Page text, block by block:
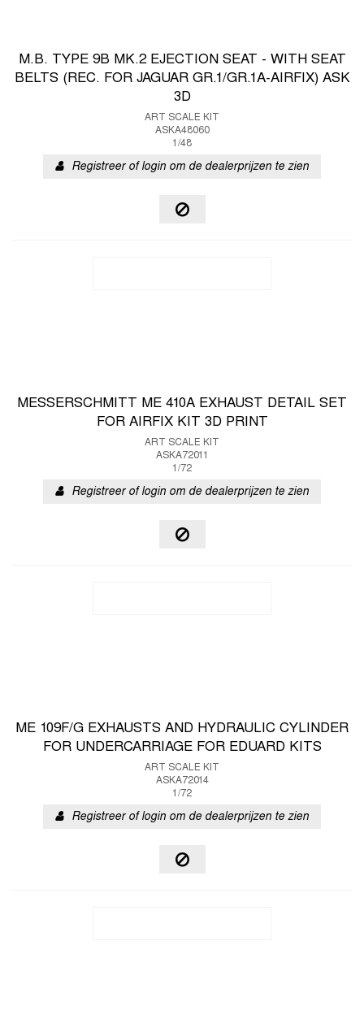
M.B. TYPE 9B MK.2 EJECTION SEAT - WITH SEAT
BELTS (REC. FOR JAGUAR GR.1/GR.1A-AIRFIX) ASK
3D
ART SCALE KIT
ASKA48060
1/48
Registreer of login om de dealerprijzen te zien
MESSERSCHMITT ME 410A EXHAUST DETAIL SET
FOR AIRFIX KIT 3D PRINT
ART SCALE KIT
ASKA72011
1/72
Registreer of login om de dealerprijzen te zien
ME 109F/G EXHAUSTS AND HYDRAULIC CYLINDER
FOR UNDERCARRIAGE FOR EDUARD KITS
ART SCALE KIT
ASKA72014
1/72
Registreer of login om de dealerprijzen te zien